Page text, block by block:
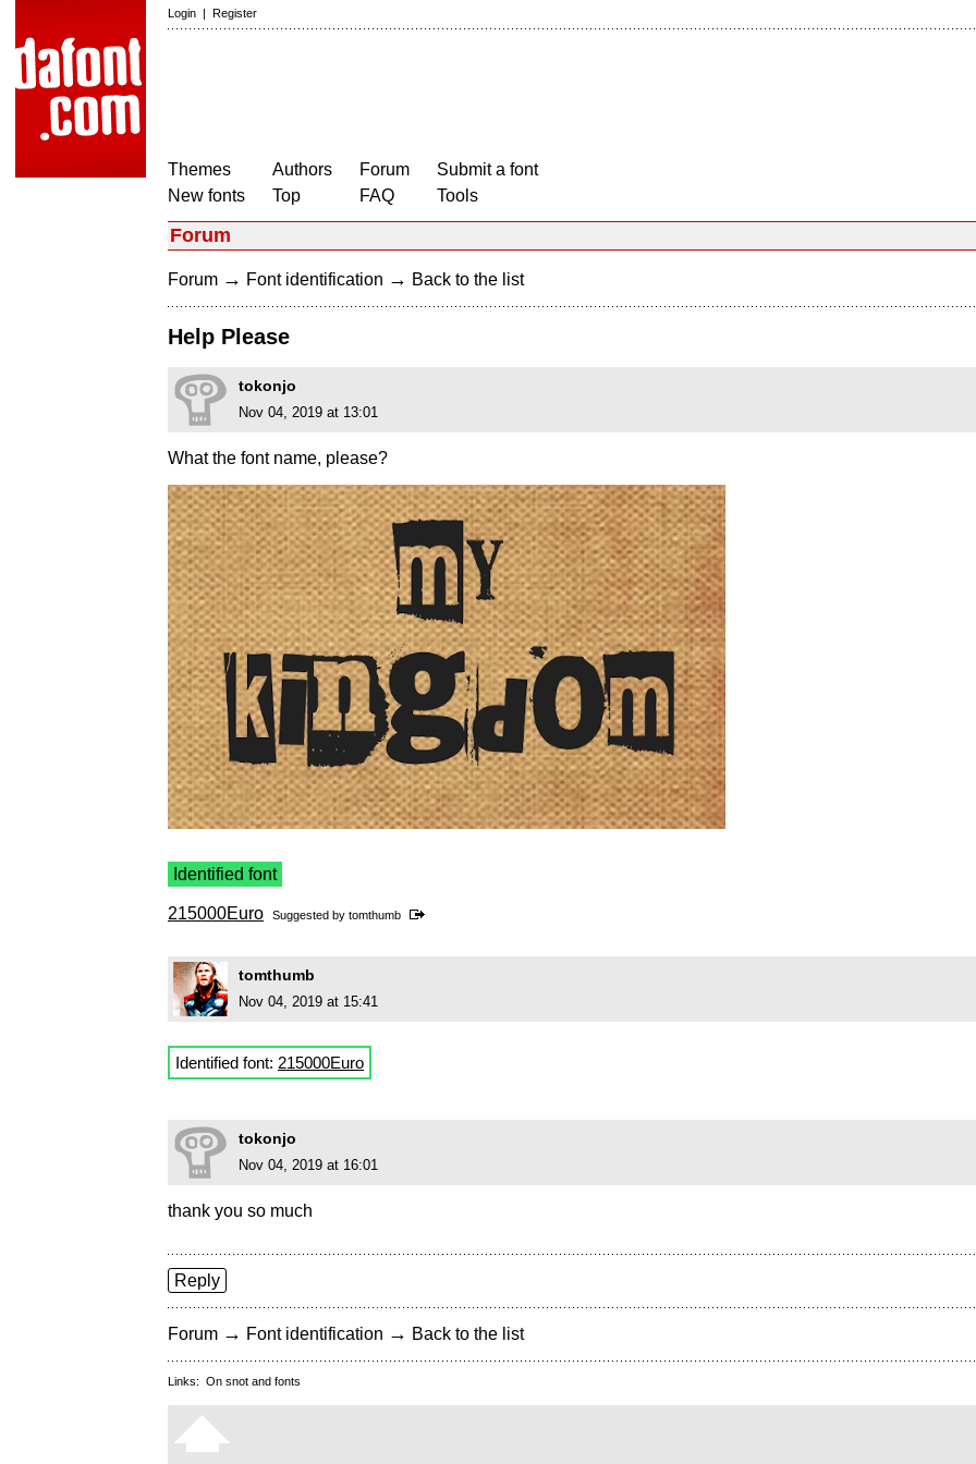
Login | Register
Themes
New fonts
Authors
Top
Forum
FAQ
Submit a font
Tools
Forum
Forum → Font identification → Back to the list
Help Please
tokonjo
Nov 04, 2019 at 13:01
What the font name, please?
Identified font
215000Euro Suggested by tomthumb
tomthumb
Nov 04, 2019 at 15:41
Identified font: 215000Euro
tokonjo
Nov 04, 2019 at 16:01
thank you so much
Reply
Forum → Font identification → Back to the list
Links: On snot and fonts